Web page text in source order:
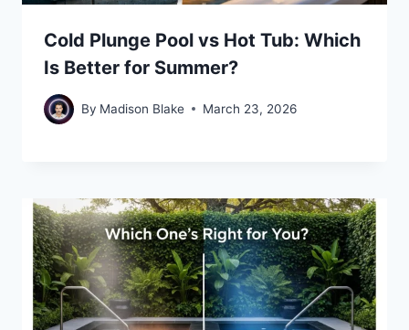
Cold Plunge Pool vs Hot Tub: Which
Is Better for Summer?
By Madison Blake March 23, 2026